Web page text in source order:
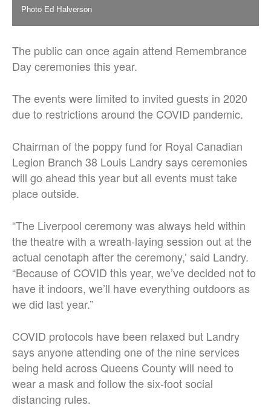
Photo Ed Halverson
The public can once again attend Remembrance
Day ceremonies this year.
The events were limited to invited guests in 2020
due to restrictions around the COVID pandemic.
Chairman of the poppy fund for Royal Canadian
Legion Branch 38 Louis Landry says ceremonies
will go ahead this year but all events must take
place outside.
“The Liverpool ceremony was always held within
the theatre with a wreath-laying session out at the
actual cenotaph after the ceremony,’ said Landry.
“Because of COVID this year, we’ve decided not to
have it indoors, we’ll have everything outdoors as
we did last year.”
COVID protocols have been relaxed but Landry
says anyone attending one of the nine services
being held across Queens County will need to
wear a mask and follow the six-foot social
distancing rules.